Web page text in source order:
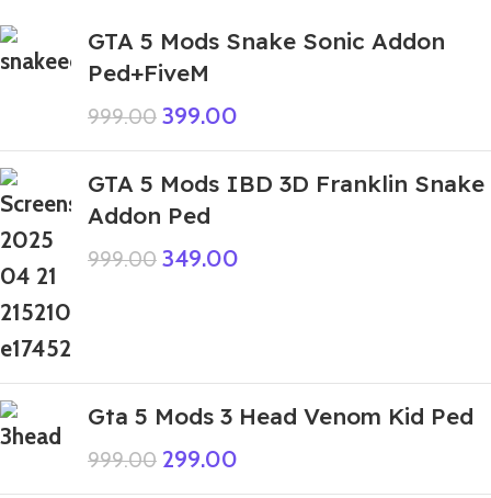
GTA 5 Mods Snake Sonic Addon
Ped+FiveM
999.00 399.00
GTA 5 Mods IBD 3D Franklin Snake
Addon Ped
999.00 349.00
Gta 5 Mods 3 Head Venom Kid Ped
999.00 299.00